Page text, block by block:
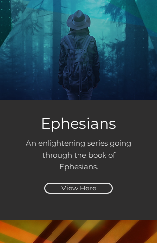
Ephesians
An enlightening series going
through the book of
Ephesians.
View Here